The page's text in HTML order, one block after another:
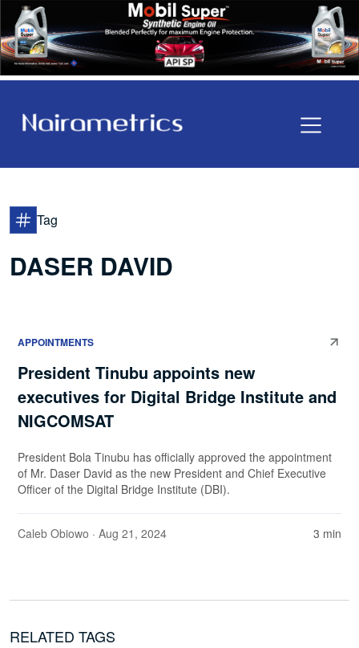
Tag
DASER DAVID
APPOINTMENTS
President Tinubu appoints new
executives for Digital Bridge Institute and
NIGCOMSAT
President Bola Tinubu has officially approved the appointment
of Mr. Daser David as the new President and Chief Executive
Officer of the Digital Bridge Institute (DBI).
Caleb Obiowo · Aug 21, 2024 3 min
RELATED TAGS